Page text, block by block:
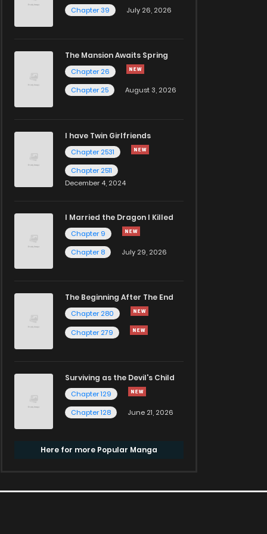
Chapter 39
July 26, 2026
The Mansion Awaits Spring
Chapter 26
Chapter 25
August 3, 2026
I have Twin Girlfriends
Chapter 2531
Chapter 2511
December 4, 2024
I Married the Dragon I Killed
Chapter 9
Chapter 8
July 29, 2026
The Beginning After The End
Chapter 280
Chapter 279
Surviving as the Devil's Child
Chapter 129
Chapter 128
June 21, 2026
Here for more Popular Manga